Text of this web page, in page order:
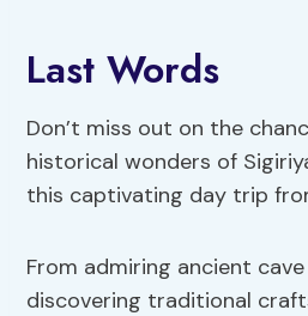
Last Words
Don’t miss out on the
historical wonders of
this captivating day trip
From admiring ancient
discovering traditional